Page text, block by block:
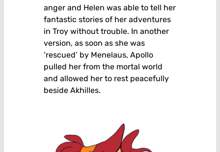
anger and Helen was able to tell her
fantastic stories of her adventures
in Troy without trouble. In another
version, as soon as she was
‘rescued’ by Menelaus, Apollo
pulled her from the mortal world
and allowed her to rest peacefully
beside Akhilles.